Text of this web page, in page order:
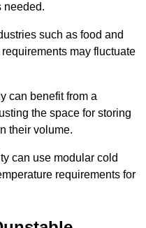
needed.
such as food and
may fluctuate
can benefit from a
the space for storing
their volume.
can use modular cold
requirements for